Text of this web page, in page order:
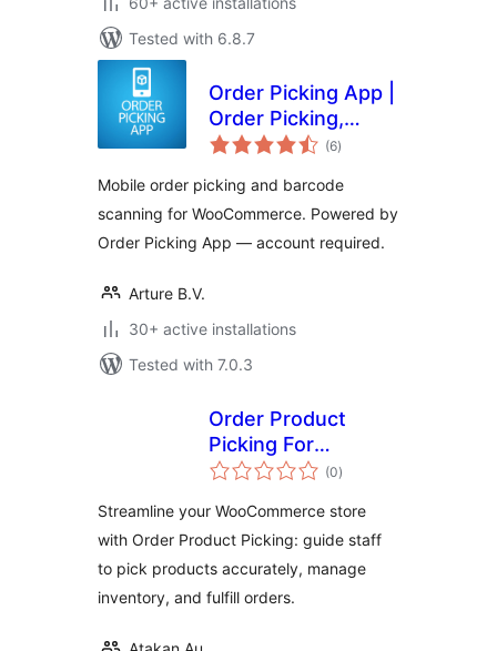
Tested with 6.8.7
Order Picking App |
Order Picking,
Barcode Scanning
WooCommerce
(6total
ratings
)
Mobile order picking and barcode
scanning for WooCommerce. Powered by
Order Picking App — account required.
Arture B.V.
30+ active installations
Tested with 7.0.3
Order Product
Picking For
WooCommerce
(0total
ratings
)
Streamline your WooCommerce store
with Order Product Picking: guide staff
to pick products accurately, manage
inventory, and fulfill orders.